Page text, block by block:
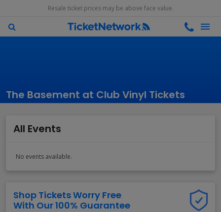
Resale ticket prices may be above face value.
The Basement at Club Vinyl Tickets
All Events
No events available.
Shop Tickets Worry Free
With Our 100% Guarantee